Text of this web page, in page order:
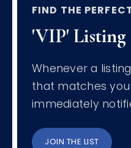
FIND THE
'VIP' Listing
Whenever a
that matches
immediately
JOIN THE LIST